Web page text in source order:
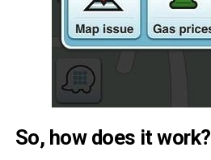
So, how does it work?